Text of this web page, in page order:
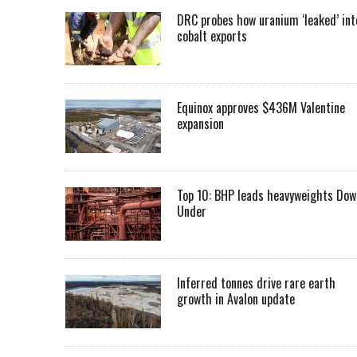
DRC probes how uranium ‘leaked’
cobalt exports
Equinox approves $436M Valentine
expansion
Top 10: BHP leads heavyweights
Under
Inferred tonnes drive rare earth
growth in Avalon update